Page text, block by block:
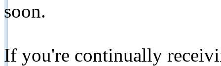
soon.
If you're continually